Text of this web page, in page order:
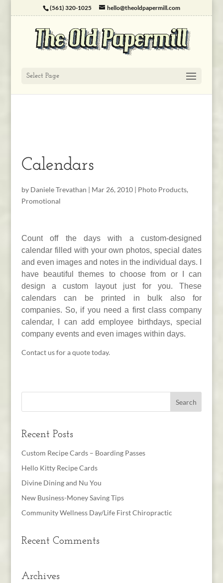
(561) 320-1025 hello@theoldpapermill.com
Select Page
Calendars
by Daniele Trevathan | Mar 26, 2010| Photo Products,
Promotional
Count off the days with a custom-designed
calendar filled with your own photos, special dates
and even images and notes in the individual days. I
have beautiful themes to choose from or I can
design a custom layout just for you. These
calendars can be printed in bulk also for
companies. So, if you need a first class company
calendar, I can add employee birthdays, special
company events and even images within days.
Contact us for a quote today.
Recent Posts
Custom Recipe Cards – Boarding Passes
Hello Kitty Recipe Cards
Divine Dining and Nu You
New Business-Money Saving Tips
Community Wellness Day/Life First Chiropractic
Recent Comments
Archives